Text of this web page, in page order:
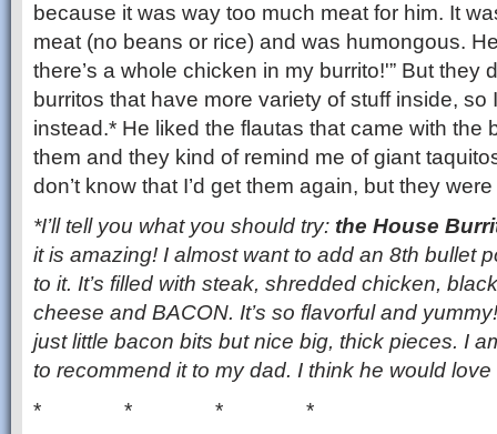
because it was way too much meat for him. It
meat (no beans or rice) and was humongous.
there’s a whole chicken in my burrito!'” But they
burritos that have more variety of stuff inside, so
instead.* He liked the flautas that came with the
them and they kind of remind me of giant
don’t know that I’d get them again, but they
*I’ll tell you what you should try: the House
it is amazing! I almost want to add an 8th bullet
to it. It’s filled with steak, shredded chicken,
cheese and BACON. It’s so flavorful and
just little bacon bits but nice big, thick pieces. I
to recommend it to my dad. I think he would
* * * *